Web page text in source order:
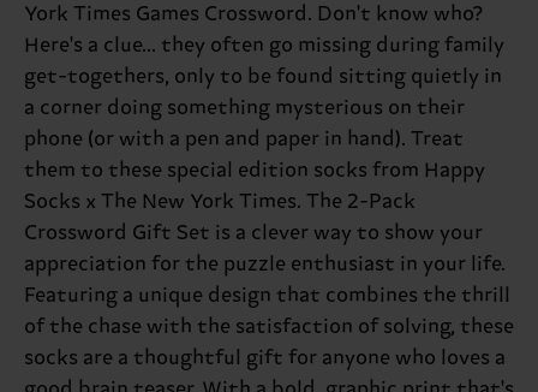
York Times Games Crossword. Don't know who?
Here's a clue... they often go missing during family
get-togethers, only to be found sitting quietly in
a corner doing something mysterious on their
phone (or with a pen and paper in hand). Treat
them to these special edition socks from Happy
Socks x The New York Times. The 2-Pack
Crossword Gift Set is a clever way to show your
appreciation for the puzzle enthusiast in your life.
Featuring a unique design that combines the thrill
of the chase with the satisfaction of solving, these
socks are a thoughtful gift for anyone who loves a